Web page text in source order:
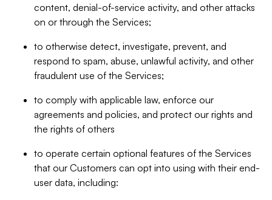
content, denial-of-service activity, and other attacks
on or through the Services;
to otherwise detect, investigate, prevent, and
respond to spam, abuse, unlawful activity, and other
fraudulent use of the Services;
to comply with applicable law, enforce our
agreements and policies, and protect our rights and
the rights of others
to operate certain optional features of the Services
that our Customers can opt into using with their end-
user data, including: